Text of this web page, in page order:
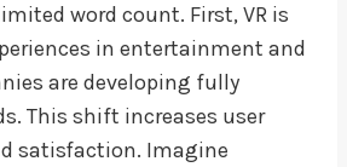
word count. First, VR is
in entertainment and
are developing fully
This shift increases user
satisfaction. Imagine